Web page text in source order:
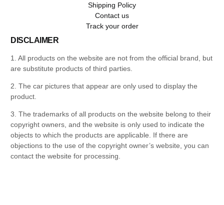
Shipping Policy
Contact us
Track your order
DISCLAIMER
1. All products on the website are not from the official brand, but
are substitute products of third parties.
2. The car pictures that appear are only used to display the
product.
3. The trademarks of all products on the website belong to their
copyright owners, and the website is only used to indicate the
objects to which the products are applicable. If there are
objections to the use of the copyright owner’s website, you can
contact the website for processing.